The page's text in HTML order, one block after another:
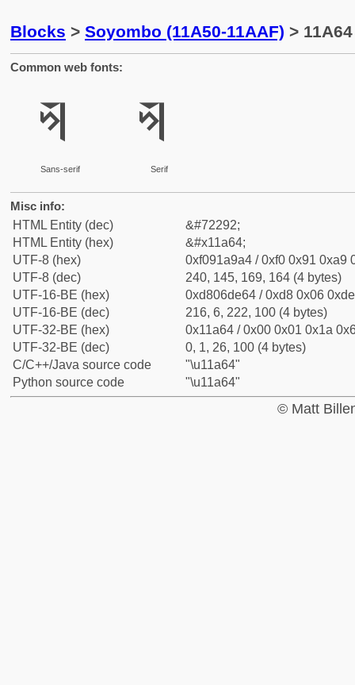
Blocks > Soyombo (11A50-11AAF) >
Common web fonts:
𑩤
Sans-serif
𑩤
Serif
Misc info:
HTML Entity (dec)
&#72292;
HTML Entity (hex)
&#x11a64;
UTF-8 (hex)
0xf091a9a4 / 0xf0 0x91 0xa9
UTF-8 (dec)
240, 145, 169, 164 (4 bytes)
UTF-16-BE (hex)
0xd806de64 / 0xd8 0x06
UTF-16-BE (dec)
216, 6, 222, 100 (4 bytes)
UTF-32-BE (hex)
0x11a64 / 0x00 0x01 0x1a
UTF-32-BE (dec)
0, 1, 26, 100 (4 bytes)
C/C++/Java source code
"\u11a64"
Python source code
"\u11a64"
© Matt